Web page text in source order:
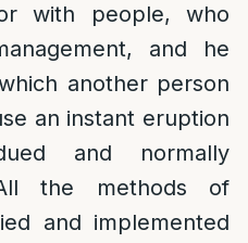
with people, who
and he
another person
an instant eruption
and normally
the methods of
and implemented